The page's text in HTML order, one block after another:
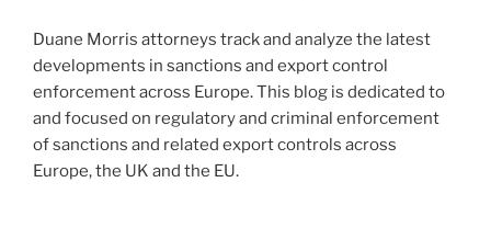
Duane Morris attorneys track and analyze the latest
developments in sanctions and export control
enforcement across Europe. This blog is dedicated to
and focused on regulatory and criminal enforcement
of sanctions and related export controls across
Europe, the UK and the EU.